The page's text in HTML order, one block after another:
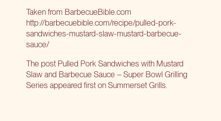
Taken from BarbecueBible.com
http://barbecuebible.com/recipe/pulled-pork-
sandwiches-mustard-slaw-mustard-barbecue-
sauce/
The post Pulled Pork Sandwiches with Mustard
Slaw and Barbecue Sauce – Super Bowl Grilling
Series appeared first on Summerset Grills